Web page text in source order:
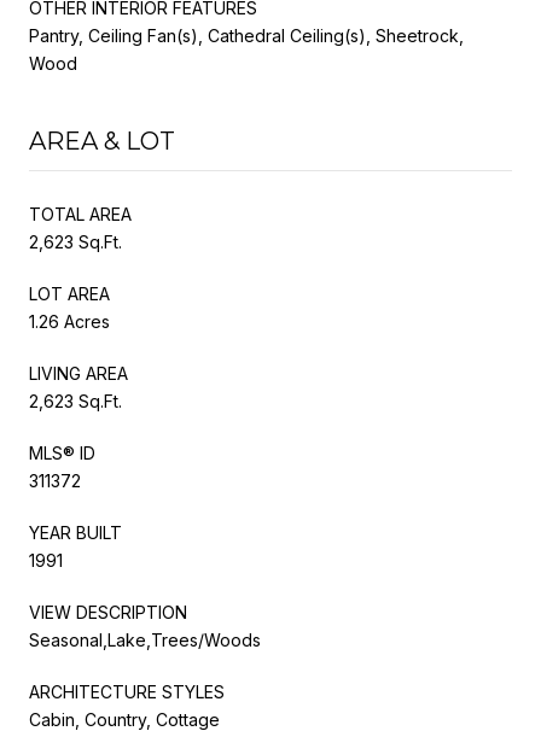
OTHER INTERIOR FEATURES
Pantry, Ceiling Fan(s), Cathedral Ceiling(s), Sheetrock,
Wood
AREA & LOT
TOTAL AREA
2,623 Sq.Ft.
LOT AREA
1.26 Acres
LIVING AREA
2,623 Sq.Ft.
MLS® ID
311372
YEAR BUILT
1991
VIEW DESCRIPTION
Seasonal,Lake,Trees/Woods
ARCHITECTURE STYLES
Cabin, Country, Cottage